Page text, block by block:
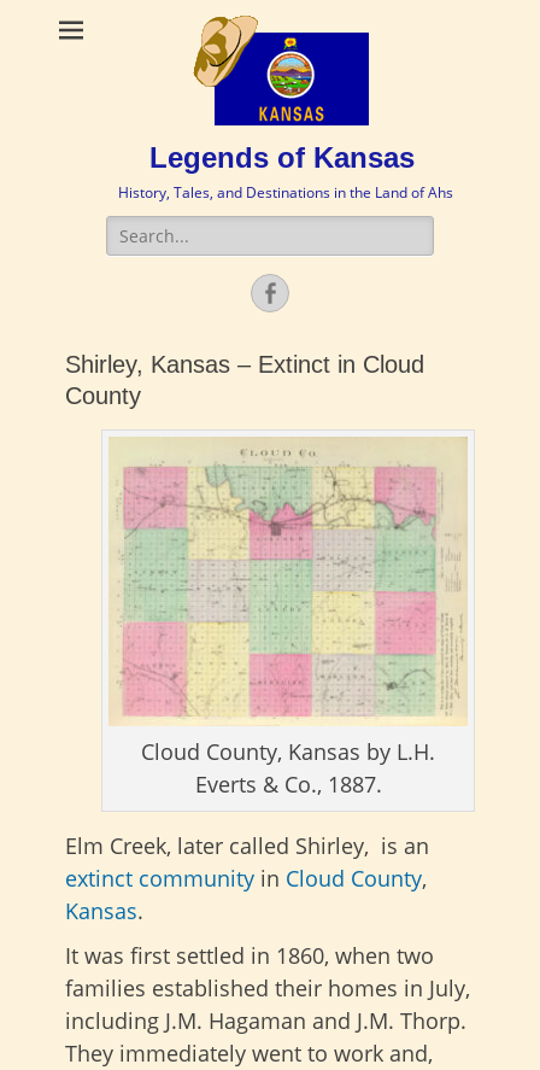
Legends of Kansas
History, Tales, and Destinations in the Land of Ahs
Search
for:
Facebook
Shirley, Kansas – Extinct in Cloud
County
Cloud County, Kansas by L.H.
Everts & Co., 1887.
Elm Creek, later called Shirley, is an
extinct community in Cloud County,
Kansas.
It was first settled in 1860, when two
families established their homes in July,
including J.M. Hagaman and J.M. Thorp.
They immediately went to work and,